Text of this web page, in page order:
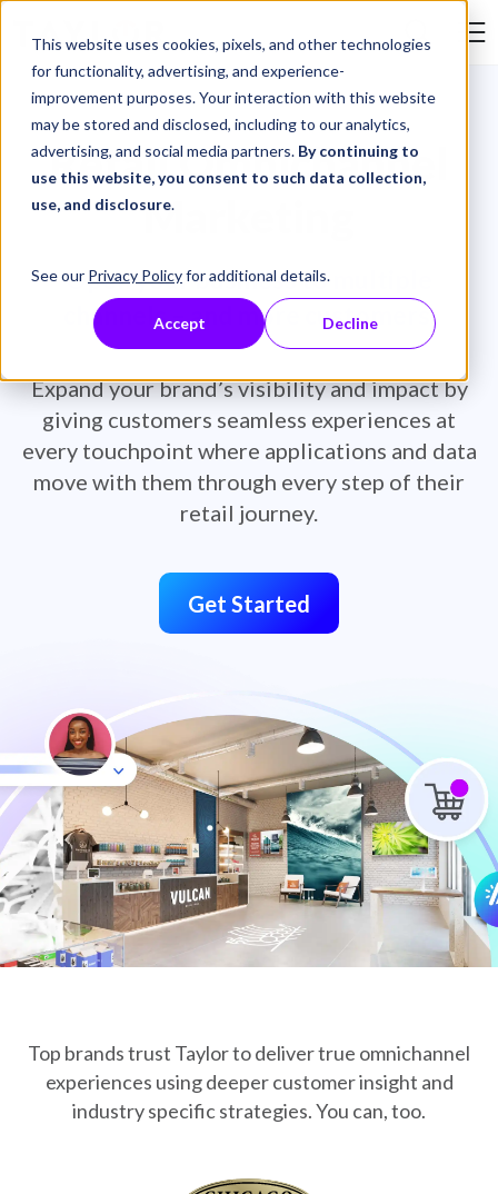
This website uses cookies, pixels, and other technologies
for functionality, advertising, and experience-
improvement purposes. Your interaction with this website
may be stored and disclosed, including to our analytics,
advertising, and social media partners. By continuing to
use this website, you consent to such data collection,
use, and disclosure.
See our Privacy Policyfor additional details.
Accept Decline
Skip to Content
Retail Omnichannel
Marketing
Open your business to multiple
channels – and more customers.
Expand your brand’s visibility and impact by
giving customers seamless experiences at
every touchpoint where applications and data
move with them through every step of their
retail journey.
Get Started
Top brands trust Taylor to deliver true omnichannel
experiences using deepercustomer insight and
industry specific strategies. You can, too.